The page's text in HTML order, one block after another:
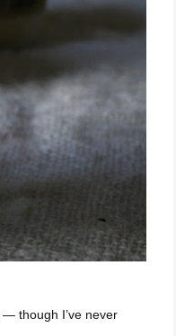
though I’ve never